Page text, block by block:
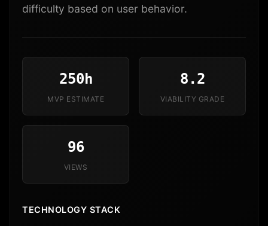
difficulty based on user behavior.
250h
MVP ESTIMATE
8.2
VIABILITY GRADE
96
VIEWS
TECHNOLOGY STACK